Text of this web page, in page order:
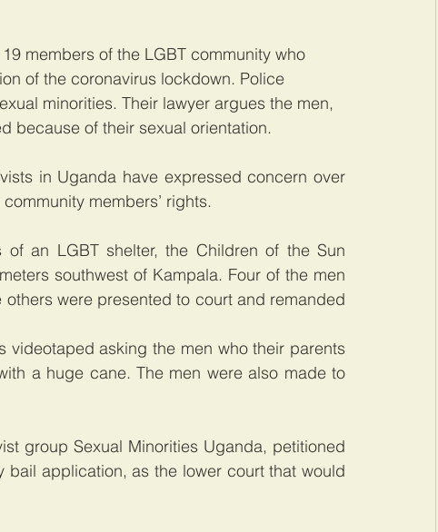
members of the LGBT community who
of the coronavirus lockdown. Police
minorities. Their lawyer argues the men,
because of their sexual orientation.
in Uganda have expressed concern over
members’ rights.
an LGBT shelter, the Children of the Sun
southwest of Kampala. Four of the men
were presented to court and remanded
videotaped asking the men who their parents
a huge cane. The men were also made to
group Sexual Minorities Uganda, petitioned
application, as the lower court that would